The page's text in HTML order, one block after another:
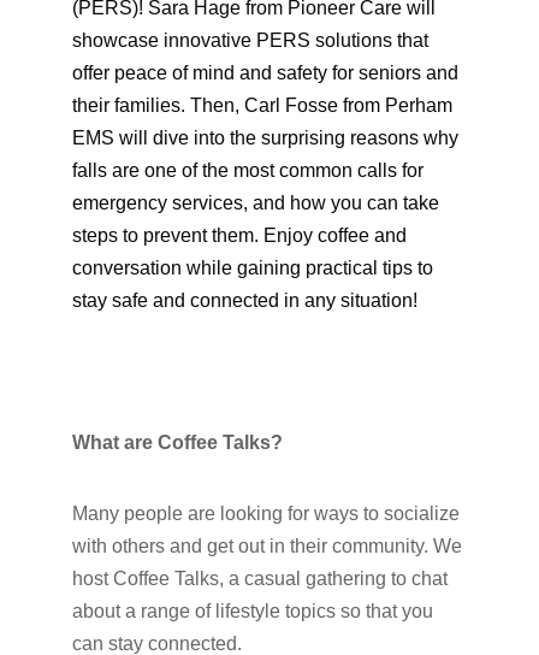
(PERS)! Sara Hage from Pioneer Care will
showcase innovative PERS solutions that
offer peace of mind and safety for seniors and
their families. Then, Carl Fosse from Perham
EMS will dive into the surprising reasons why
falls are one of the most common calls for
emergency services, and how you can take
steps to prevent them. Enjoy coffee and
conversation while gaining practical tips to
stay safe and connected in any situation!
What are Coffee Talks?
Many people are looking for ways to socialize
with others and get out in their community. We
host Coffee Talks, a casual gathering to chat
about a range of lifestyle topics so that you
can stay connected.